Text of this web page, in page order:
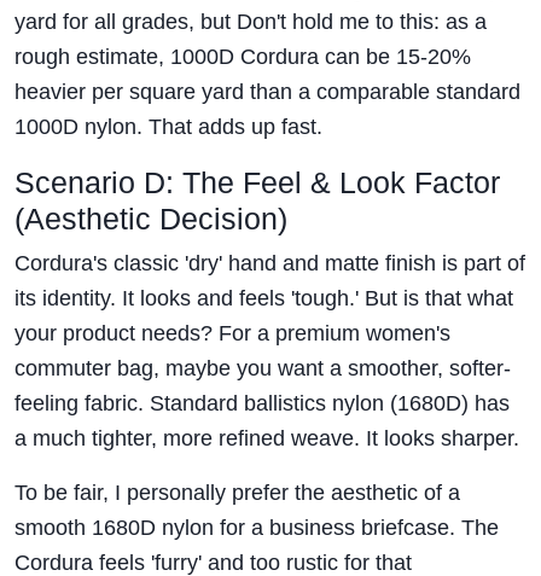
yard for all grades, but Don't hold me to this: as a
rough estimate, 1000D Cordura can be 15-20%
heavier per square yard than a comparable standard
1000D nylon. That adds up fast.
Scenario D: The Feel & Look Factor
(Aesthetic Decision)
Cordura's classic 'dry' hand and matte finish is part of
its identity. It looks and feels 'tough.' But is that what
your product needs? For a premium women's
commuter bag, maybe you want a smoother, softer-
feeling fabric. Standard ballistics nylon (1680D) has
a much tighter, more refined weave. It looks sharper.
To be fair, I personally prefer the aesthetic of a
smooth 1680D nylon for a business briefcase. The
Cordura feels 'furry' and too rustic for that